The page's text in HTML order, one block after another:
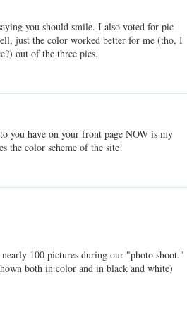
you should smile. I also voted for pic
just the color worked better for me (tho, I
out of the three pics.
you have on your front page NOW is my
the color scheme of the site!
100 pictures during our "photo shoot."
both in color and in black and white)